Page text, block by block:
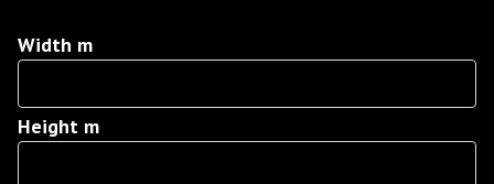
Width m
Width
Height m
Height